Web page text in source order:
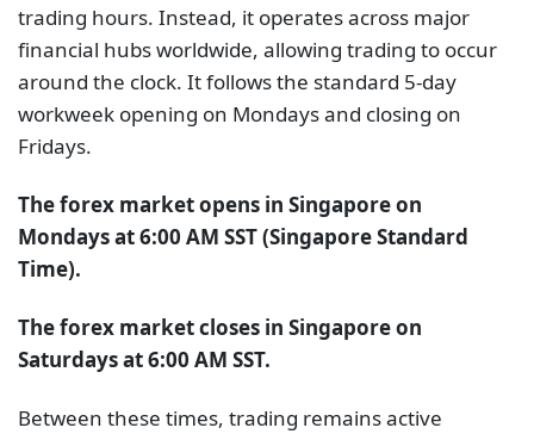
trading hours. Instead, it operates across major
financial hubs worldwide, allowing trading to occur
around the clock. It follows the standard 5-day
workweek opening on Mondays and closing on
Fridays.
The forex market opens in Singapore on
Mondays at 6:00 AM SST (Singapore Standard
Time).
The forex market closes in Singapore on
Saturdays at 6:00 AM SST.
Between these times, trading remains active